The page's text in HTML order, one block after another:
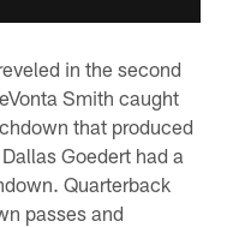
in the second
Smith caught
that produced
Goedert had a
Quarterback
passes and